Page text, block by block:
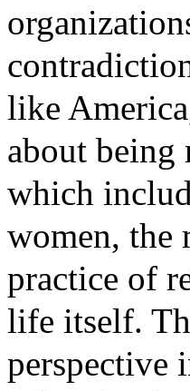
like
about being
which
women, the
practice of
life itself.
perspective